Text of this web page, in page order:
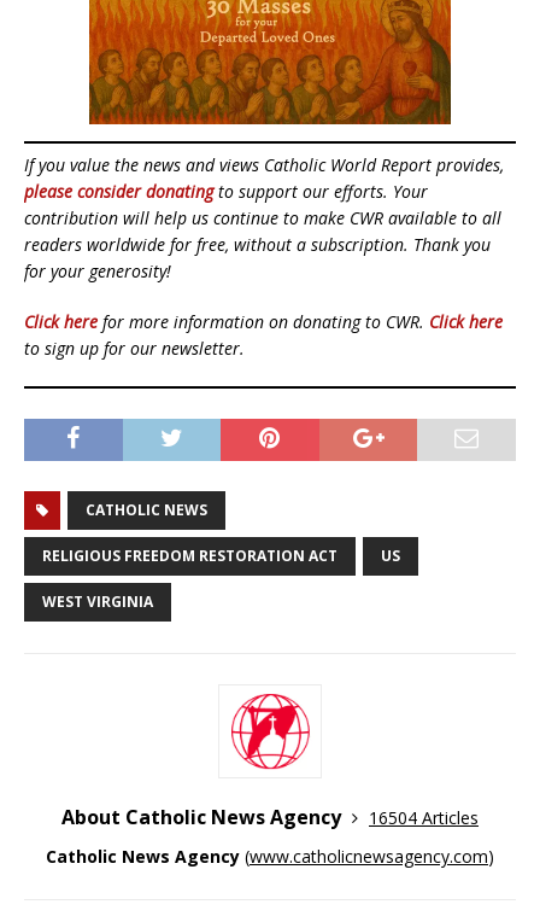
If you value the news and views Catholic World Report provides,
please consider donatingto support our efforts. Your
contribution will help us continue to make CWR available to all
readers worldwide for free, without a subscription. Thank you
for your generosity!
Click here for more information on donating to CWR. Click here
to sign up for our newsletter.
CATHOLIC NEWS
RELIGIOUS FREEDOM RESTORATION ACT US
WEST VIRGINIA
About Catholic News Agency
16504 Articles
Catholic News Agency (www.catholicnewsagency.com)